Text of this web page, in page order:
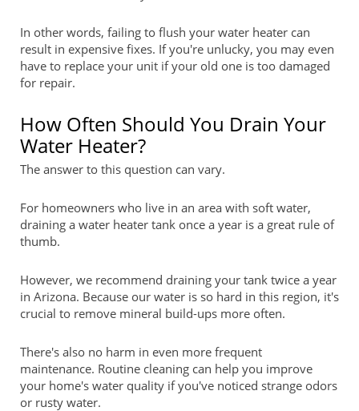
In other words, failing to flush your water heater can
result in expensive fixes. If you're unlucky, you may even
have to replace your unit if your old one is too damaged
for repair.
How Often Should You Drain Your
Water Heater?
The answer to this question can vary.
For homeowners who live in an area with soft water,
draining a water heater tank once a year is a great rule of
thumb.
However, we recommend draining your tank twice a year
in Arizona. Because our water is so hard in this region, it's
crucial to remove mineral build-ups more often.
There's also no harm in even more frequent
maintenance. Routine cleaning can help you improve
your home's water quality if you've noticed strange odors
or rusty water.